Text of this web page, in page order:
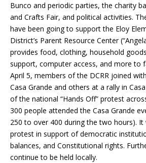
Bunco and periodic parties, the charity
and Crafts Fair, and political activities.
have been going to support the Eloy
District’s Parent Resource Center
provides food, clothing, household
support, computer access, and more to
April 5, members of the DCRR joined
Casa Grande and others at a rally in
of the national “Hands Off” protest
300 people attended the Casa Grande
250 to over 400 during the two hours). It
protest in support of democratic
balances, and Constitutional rights.
continue to be held locally.